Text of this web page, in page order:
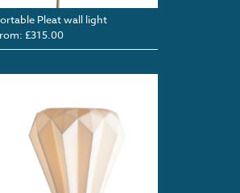
Pleat wall light
£315.00